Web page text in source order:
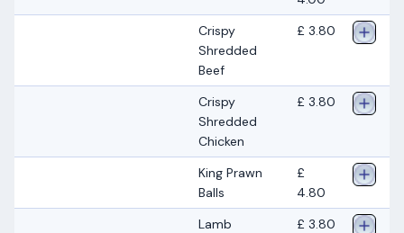
Crispy
Shredded
Beef
£ 3.80
Crispy
Shredded
Chicken
£ 3.80
King Prawn
Balls
£
4.80
Lamb
£ 3.80